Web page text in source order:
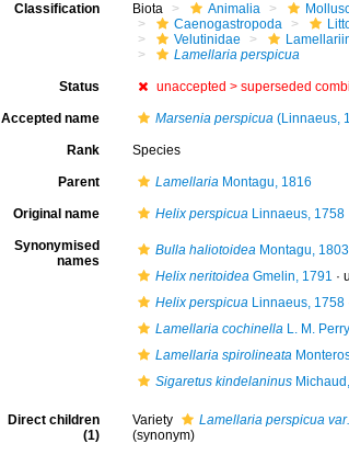
Classification Biota Animalia
Caenogastropoda
Velutinidae
Lamellaria perspicua
Status unaccepted > superseded
Accepted name Marsenia perspicua(Linnaeus,
Rank Species
Parent LamellariaMontagu, 1816
Original name Helix perspicuaLinnaeus, 1758
Synonymised
names
Bulla haliotoideaMontagu, 1803
Helix neritoideaGmelin, 1791 ·
Helix perspicuaLinnaeus, 1758
Lamellaria cochinellaL. M.
Lamellaria spirolineata
Sigaretus kindelaninus
Direct children
(1)
Variety Lamellaria perspicua
(synonym)